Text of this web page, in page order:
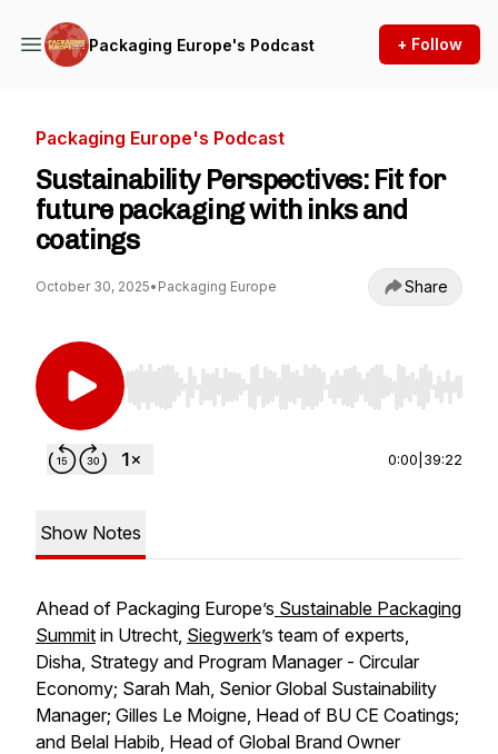
Packaging Europe's Podcast + Follow
Packaging Europe's Podcast
Sustainability Perspectives: Fit for
future packaging with inks and
coatings
October 30, 2025• Packaging Europe Share
Use Left/Right to seek, Home/End to jump to
0:00 39:22
Show Notes
Ahead of Packaging Europe’s Sustainable Packaging
Summit in Utrecht, Siegwerk’s team of experts,
Disha, Strategy and Program Manager - Circular
Economy; Sarah Mah, Senior Global Sustainability
Manager; Gilles Le Moigne, Head of BU CE Coatings;
and Belal Habib, Head of Global Brand Owner